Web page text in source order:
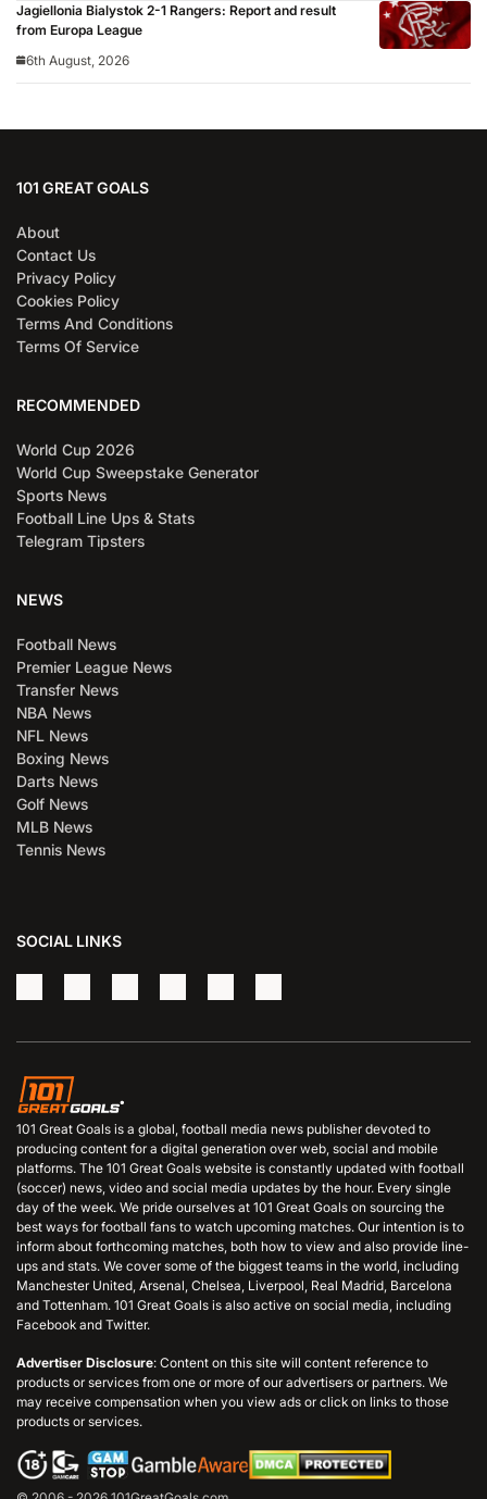
Jagiellonia Bialystok 2-1 Rangers: Report and result
from Europa League
6th August, 2026
101 GREAT GOALS
About
Contact Us
Privacy Policy
Cookies Policy
Terms And Conditions
Terms Of Service
RECOMMENDED
World Cup 2026
World Cup Sweepstake Generator
Sports News
Football Line Ups & Stats
Telegram Tipsters
NEWS
Football News
Premier League News
Transfer News
NBA News
NFL News
Boxing News
Darts News
Golf News
MLB News
Tennis News
SOCIAL LINKS
101 Great Goals is a global, football media news publisher devoted to
producing content for a digital generation over web, social and mobile
platforms. The 101 Great Goals website is constantly updated with football
(soccer) news, video and social media updates by the hour. Every single
day of the week. We pride ourselves at 101 Great Goals on sourcing the
best ways for football fans to watch upcoming matches. Our intention is to
inform about forthcoming matches, both how to view and also provide line-
ups and stats. We cover some of the biggest teams in the world, including
Manchester United, Arsenal, Chelsea, Liverpool, Real Madrid, Barcelona
and Tottenham. 101 Great Goals is also active on social media, including
Facebook and Twitter.
Advertiser Disclosure: Content on this site will content reference to
products or services from one or more of our advertisers or partners. We
may receive compensation when you view ads or click on links to those
products or services.